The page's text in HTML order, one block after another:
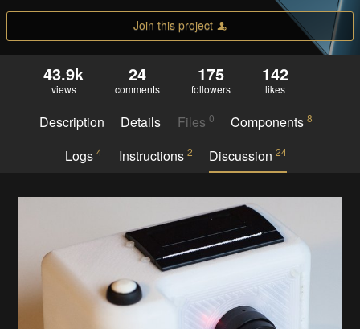
Join this project
43.9k
views
24
comments
175
followers
142
likes
Description Details Files 0 Components8
Logs4 Instructions 2 Discussion 24